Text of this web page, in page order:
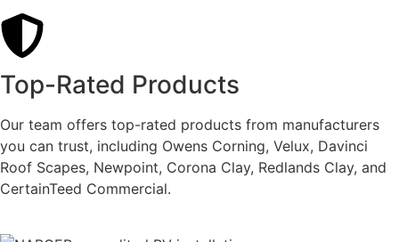
Top-Rated Products
Our team offers top-rated products from manufacturers
you can trust, including Owens Corning, Velux, Davinci
Roof Scapes, Newpoint, Corona Clay, Redlands Clay, and
CertainTeed Commercial.